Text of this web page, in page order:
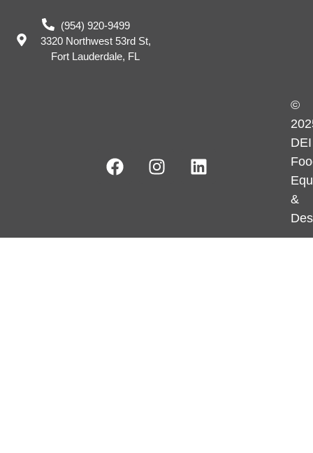
(954) 920-9499
3320 Northwest 53rd St,
Fort Lauderdale, FL
©
DEI
&